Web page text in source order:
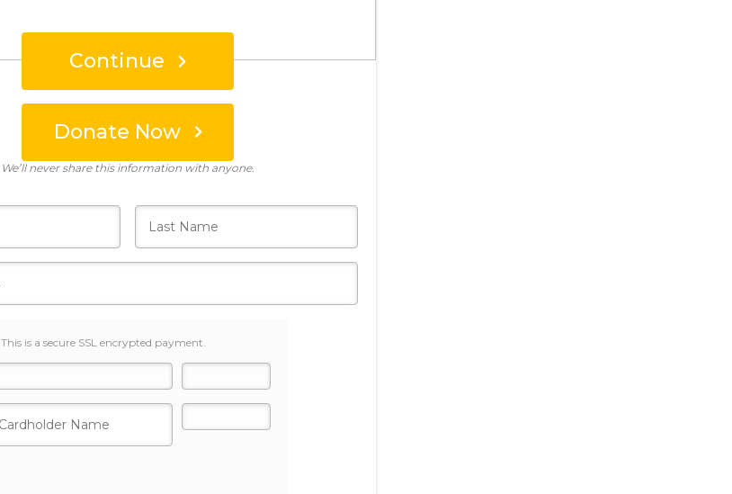
Donate Now
Continue
We’ll never share this information with anyone.
This is a secure SSL encrypted payment.